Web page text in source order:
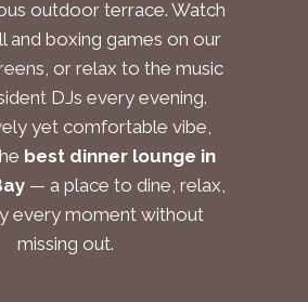
outdoor terrace. Watch
and boxing games on our
or relax to the music
DJs every evening.
yet comfortable vibe,
best dinner lounge in
— a place to dine, relax,
every moment without
missing out.